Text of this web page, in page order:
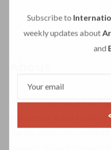
Subscribe to
weekly updates about
and
Herman’s Hermits are an
Manchester in 1964,